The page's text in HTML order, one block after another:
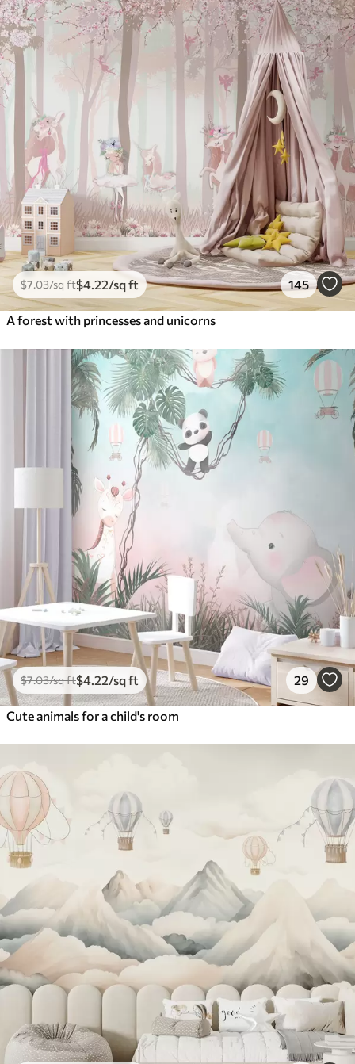
$7.03/sq ft$4 .22/sq ft 145
A forest with princesses and unicorns
$7.03/sq ft$4 .22/sq ft 29
Cute animals for a child's room